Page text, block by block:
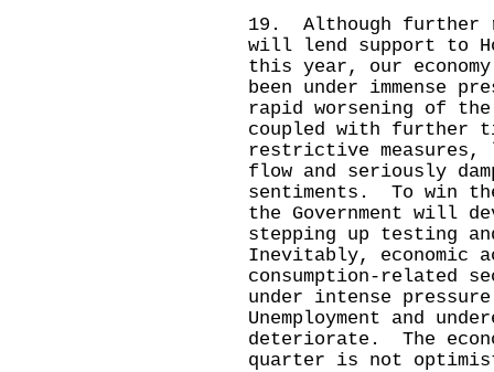
19. Although further
will lend support to
this year, our
been under immense
rapid worsening of
coupled with further
restrictive
flow and seriously
sentiments. To win
the Government will
stepping up testing
Inevitably,
consumption-related
under intense
Unemployment and
deteriorate. The
quarter is not